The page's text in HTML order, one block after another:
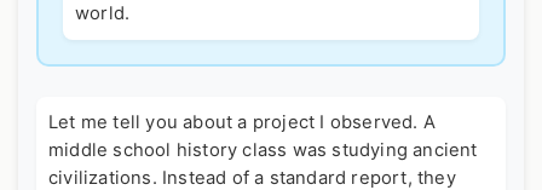
world.
Let me tell you about a project I observed. A
middle school history class was studying ancient
civilizations. Instead of a standard report, they